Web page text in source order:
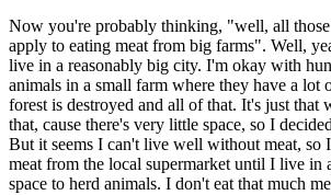
Now you're probably thinking, "well, all
apply to eating meat from big farms". Well,
live in a reasonably big city. I'm okay with
animals in a small farm where they have a lot
forest is destroyed and all of that. It's just that
that, cause there's very little space, so I
But it seems I can't live well without meat, so
meat from the local supermarket until I live in
space to herd animals. I don't eat that much